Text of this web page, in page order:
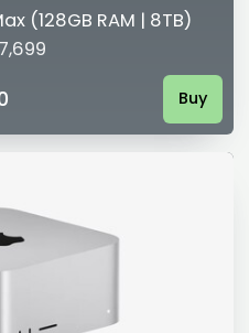
(128GB RAM | 8TB)
Buy